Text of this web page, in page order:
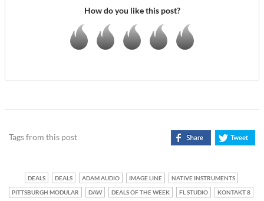
How do you like this post?
Tags from this post
DEALS DEALS ADAM AUDIO IMAGE LINE
NATIVE INSTRUMENTS
PITTSBURGH MODULAR
DAW DEALS OF THE WEEK FL STUDIO
KONTAKT 8